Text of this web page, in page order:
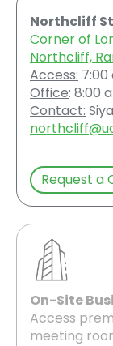
Northcliff
Corner of
Northcliff,
Access: 7:00
Office: 8:00
Contact:
Request a
On-Site
Access
meeting